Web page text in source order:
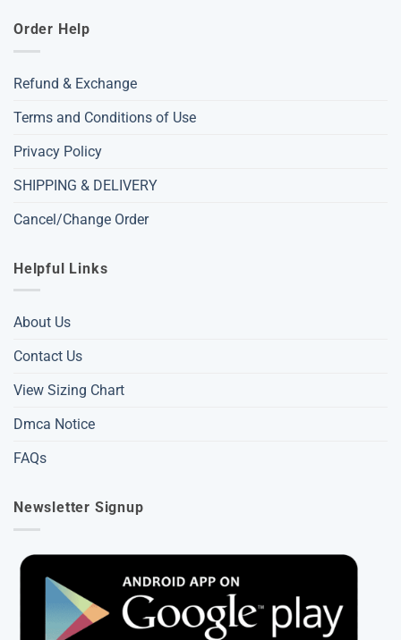
Order Help
Refund & Exchange
Terms and Conditions of Use
Privacy Policy
SHIPPING & DELIVERY
Cancel/Change Order
Helpful Links
About Us
Contact Us
View Sizing Chart
Dmca Notice
FAQs
Newsletter Signup